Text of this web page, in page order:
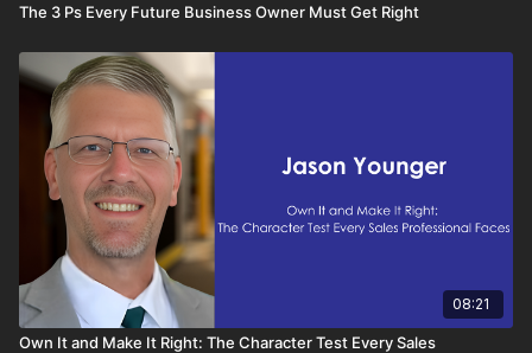
The 3 Ps Every Future Business Owner Must Get Right
08:21
Own It and Make It Right: The Character Test Every Sales